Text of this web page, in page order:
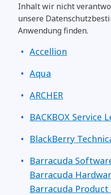
Inhalt wir nicht
unsere
Anwendung finden.
Accellion
Aqua
ARCHER
BACKBOX Service
BlackBerry
Barracuda
Barracuda
Barracuda Product